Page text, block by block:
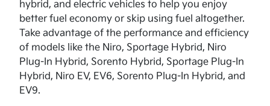
hybrid, and electric vehicles to help you enjoy
better fuel economy or skip using fuel altogether.
Take advantage of the performance and efficiency
of models like the Niro, Sportage Hybrid, Niro
Plug-In Hybrid, Sorento Hybrid, Sportage Plug-In
Hybrid, Niro EV, EV6, Sorento Plug-In Hybrid, and
EV9.